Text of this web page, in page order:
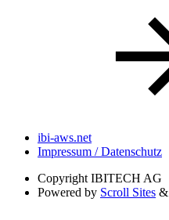
ibi-aws.net
Impressum / Datenschutz
Copyright IBITECH AG
Powered by Scroll Sites &